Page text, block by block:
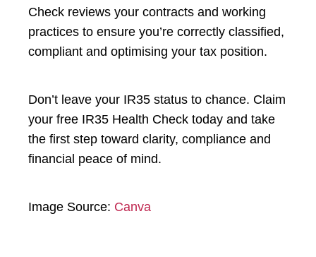
Check reviews your contracts and working
practices to ensure you’re correctly classified,
compliant and optimising your tax position.
Don’t leave your IR35 status to chance. Claim
your free IR35 Health Check today and take
the first step toward clarity, compliance and
financial peace of mind.
Image Source: Canva